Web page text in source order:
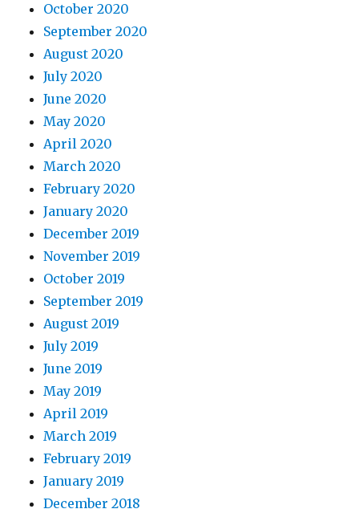
October 2020
September 2020
August 2020
July 2020
June 2020
May 2020
April 2020
March 2020
February 2020
January 2020
December 2019
November 2019
October 2019
September 2019
August 2019
July 2019
June 2019
May 2019
April 2019
March 2019
February 2019
January 2019
December 2018